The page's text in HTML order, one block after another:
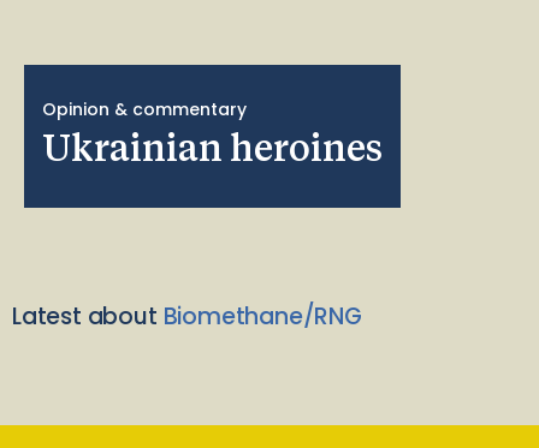
Opinion & commentary
Ukrainian heroines
Latest about Biomethane/RNG